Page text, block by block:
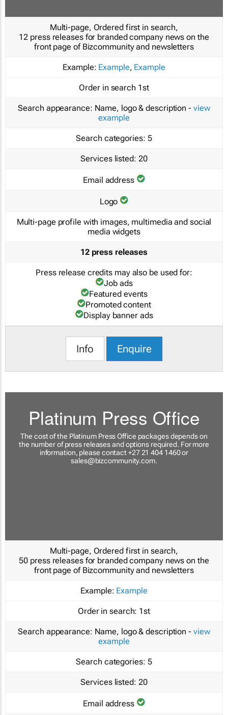
Multi-page, Ordered first in search,
12 press releases for branded company news on the
front page of Bizcommunity and newsletters
Example: Example, Example
Order in search 1st
Search appearance: Name, logo & description - view
example
Search categories: 5
Services listed: 20
Email address
Logo
Multi-page profile with images, multimedia and social
media widgets
12 press releases
Press release credits may also be used for:
Job ads
Featured events
Promoted content
Display banner ads
Info Enquire
Platinum Press Office
The cost of the Platinum Press Office packages depends on
the number of press releases and options required. For more
information, please contact +27 21 404 1460 or
sales@bizcommunity.com.
Multi-page, Ordered first in search,
50 press releases for branded company news on the
front page of Bizcommunity and newsletters
Example: Example
Order in search: 1st
Search appearance: Name, logo & description - view
example
Search categories: 5
Services listed: 20
Email address